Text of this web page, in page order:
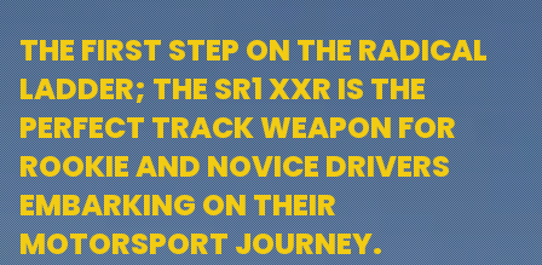
THE FIRST STEP ON THE RADICAL
LADDER; THE SR1 XXR IS THE
PERFECT TRACK WEAPON FOR
ROOKIE AND NOVICE DRIVERS
EMBARKING ON THEIR
MOTORSPORT JOURNEY.